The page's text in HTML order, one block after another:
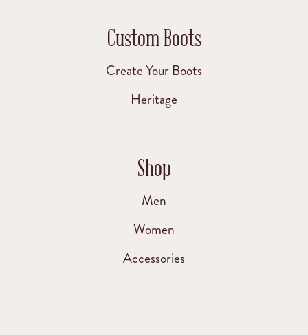
Custom Boots
Create Your Boots
Heritage
Shop
Men
Women
Accessories